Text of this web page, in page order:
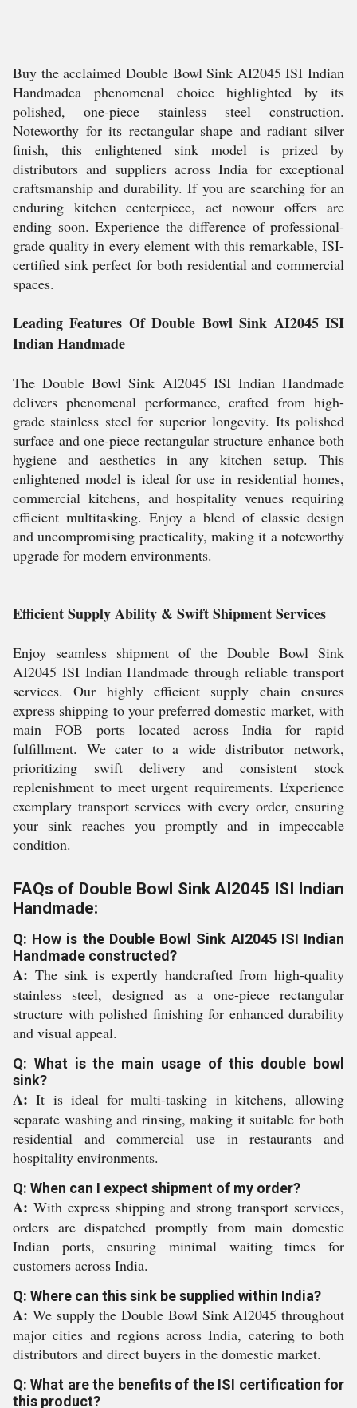
Buy the acclaimed Double Bowl Sink AI2045 ISI Indian
Handmadea phenomenal choice highlighted by its
polished, one-piece stainless steel construction.
Noteworthy for its rectangular shape and radiant silver
finish, this enlightened sink model is prized by
distributors and suppliers across India for exceptional
craftsmanship and durability. If you are searching for an
enduring kitchen centerpiece, act nowour offers are
ending soon. Experience the difference of professional-
grade quality in every element with this remarkable, ISI-
certified sink perfect for both residential and commercial
spaces.
Leading Features Of Double Bowl Sink AI2045 ISI
Indian Handmade
The Double Bowl Sink AI2045 ISI Indian Handmade
delivers phenomenal performance, crafted from high-
grade stainless steel for superior longevity. Its polished
surface and one-piece rectangular structure enhance both
hygiene and aesthetics in any kitchen setup. This
enlightened model is ideal for use in residential homes,
commercial kitchens, and hospitality venues requiring
efficient multitasking. Enjoy a blend of classic design
and uncompromising practicality, making it a noteworthy
upgrade for modern environments.
Efficient Supply Ability & Swift Shipment Services
Enjoy seamless shipment of the Double Bowl Sink
AI2045 ISI Indian Handmade through reliable transport
services. Our highly efficient supply chain ensures
express shipping to your preferred domestic market, with
main FOB ports located across India for rapid
fulfillment. We cater to a wide distributor network,
prioritizing swift delivery and consistent stock
replenishment to meet urgent requirements. Experience
exemplary transport services with every order, ensuring
your sink reaches you promptly and in impeccable
condition.
FAQs of Double Bowl Sink AI2045 ISI Indian
Handmade:
Q: How is the Double Bowl Sink AI2045 ISI Indian
Handmade constructed?
A: The sink is expertly handcrafted from high-quality
stainless steel, designed as a one-piece rectangular
structure with polished finishing for enhanced durability
and visual appeal.
Q: What is the main usage of this double bowl
sink?
A: It is ideal for multi-tasking in kitchens, allowing
separate washing and rinsing, making it suitable for both
residential and commercial use in restaurants and
hospitality environments.
Q: When can I expect shipment of my order?
A: With express shipping and strong transport services,
orders are dispatched promptly from main domestic
Indian ports, ensuring minimal waiting times for
customers across India.
Q: Where can this sink be supplied within India?
A: We supply the Double Bowl Sink AI2045 throughout
major cities and regions across India, catering to both
distributors and direct buyers in the domestic market.
Q: What are the benefits of the ISI certification for
this product?